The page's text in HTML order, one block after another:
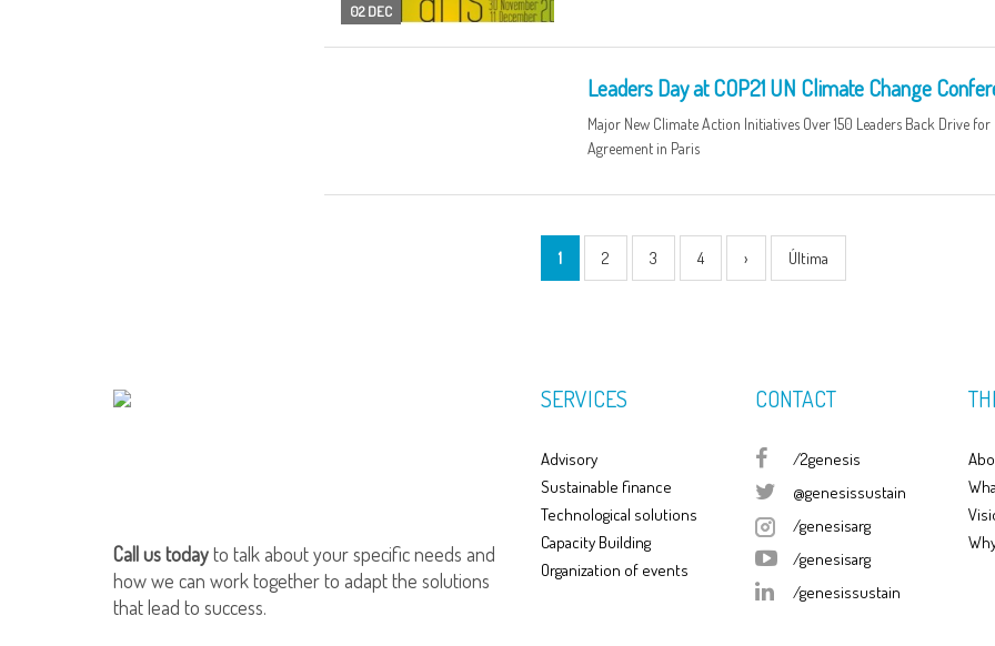
02 DEC
Leaders Day at COP21 UN Climate Change
Major New Climate Action Initiatives Over 150 Leaders Back Drive for
Agreement in Paris
1 2 3 4 › Última
Call us todayto talk about your specific needs and
how we can work together to adapt the solutions
that lead to success.
SERVICES
Advisory
Sustainable finance
Technological solutions
Capacity Building
Organization of events
CONTACT
/2genesis
@genesissustain
/genesisarg
/genesisarg
/genesissustain